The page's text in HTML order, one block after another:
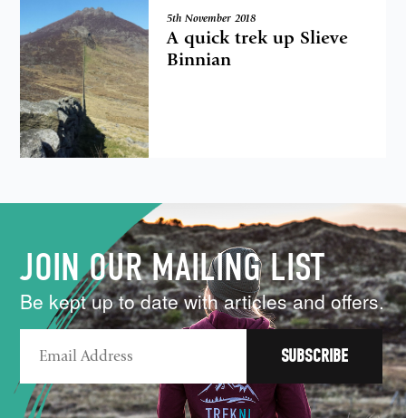
5th November 2018
A quick trek up Slieve
Binnian
JOIN OUR MAILING LIST
Be kept up to date with articles and offers.